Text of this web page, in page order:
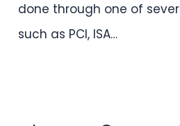
done through one of
such as PCI, ISA…